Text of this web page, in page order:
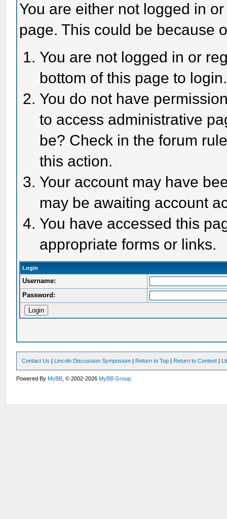
You are either not logged in
page. This could be because
You are not logged in or
bottom of this page to login.
You do not have
to access administrative
be? Check in the forum
this action.
Your account may have
may be awaiting account
You have accessed this
appropriate forms or links.
Login
Username:
Password:
Contact Us | Lincoln Discussion Symposium | Return to Top | Return to Content |
Powered ByMyBB , © 2002-2026MyBB Group